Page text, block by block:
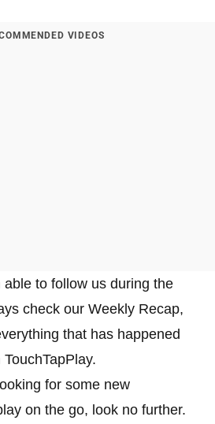
VIDEOS
able to follow us during the
check our Weekly Recap,
that has happened
for some new
on the go, look no further.